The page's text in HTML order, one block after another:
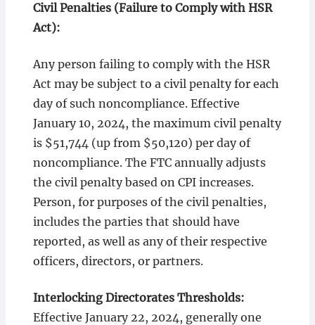
Civil Penalties (Failure to Comply with HSR
Act):
Any person failing to comply with the HSR
Act may be subject to a civil penalty for each
day of such noncompliance. Effective
January 10, 2024, the maximum civil penalty
is $51,744 (up from $50,120) per day of
noncompliance. The FTC annually adjusts
the civil penalty based on CPI increases.
Person, for purposes of the civil penalties,
includes the parties that should have
reported, as well as any of their respective
officers, directors, or partners.
Interlocking Directorates Thresholds:
Effective January 22, 2024, generally one